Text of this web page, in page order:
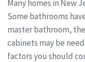
Many homes in New
Some bathrooms
master bathroom,
cabinets may be
factors you should